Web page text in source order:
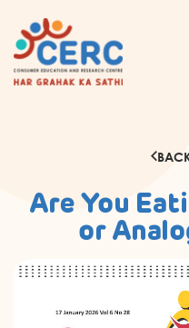
AWARENESS
RESEARCH & POLICY
SUSTAINABILITY
Are You
or